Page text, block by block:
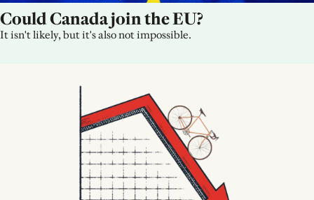
Could Canada join the EU?
It isn't likely, but it's also not impossible.